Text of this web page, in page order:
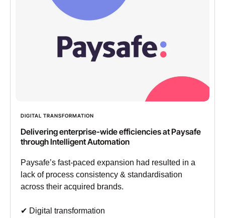
DIGITAL TRANSFORMATION
Delivering enterprise-wide efficiencies at Paysafe
through Intelligent Automation
Paysafe’s fast-paced expansion had resulted in a
lack of process consistency & standardisation
across their acquired brands.
✔︎ Digital transformation